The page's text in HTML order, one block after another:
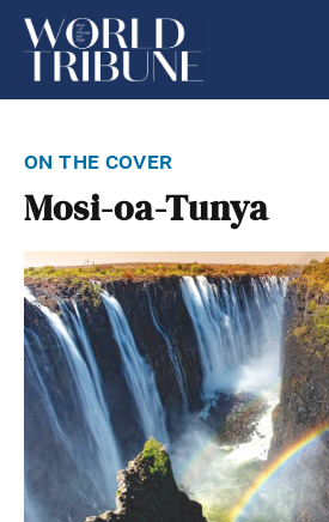
on the cover
Mosi-oa-Tunya